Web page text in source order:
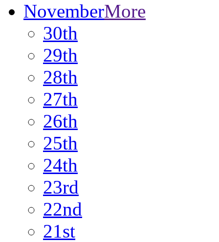
NovemberMore
30th
29th
28th
27th
26th
25th
24th
23rd
22nd
21st